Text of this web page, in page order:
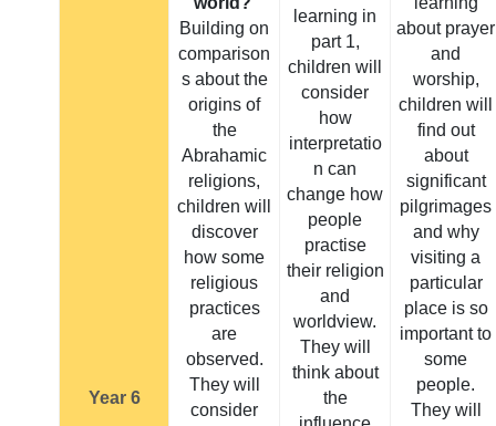
Year 6
Building on
comparison
s about the
origins of
the
Abrahamic
religions,
children will
discover
how some
religious
practices
are
observed.
They will
consider
learning in
part 1,
children will
consider
how
interpretatio
n can
change how
people
practise
their religion
and
worldview.
They will
think about
the
about prayer
and
worship,
children will
find out
about
significant
pilgrimages
and why
visiting a
particular
place is so
important to
some
people.
They will